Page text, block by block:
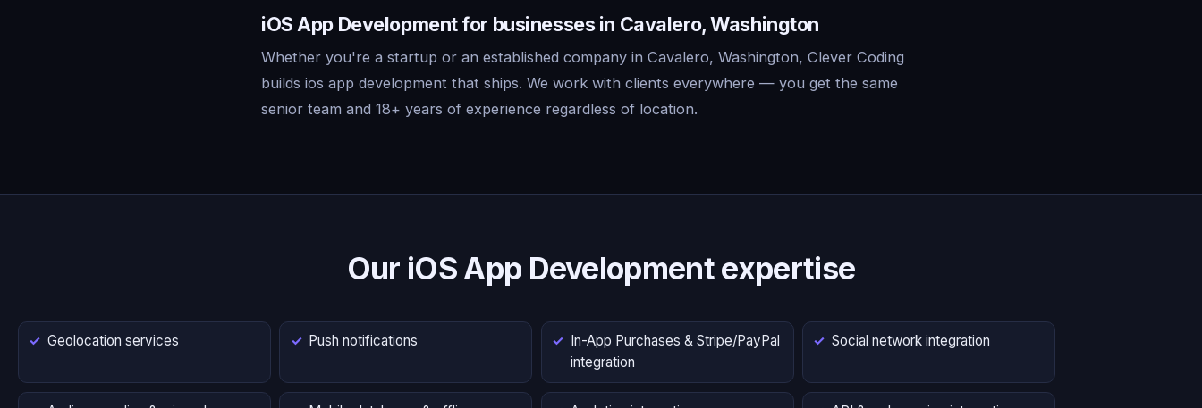
iOS App Development for businesses in Cavalero, Washington
Whether you're a startup or an established company in Cavalero, Washington, Clever Coding
builds ios app development that ships. We work with clients everywhere — you get the same
senior team and 18+ years of experience regardless of location.
Our iOS App Development expertise
Geolocation services Push notifications
In-App Purchases & Stripe/PayPal
integration
Social network integration